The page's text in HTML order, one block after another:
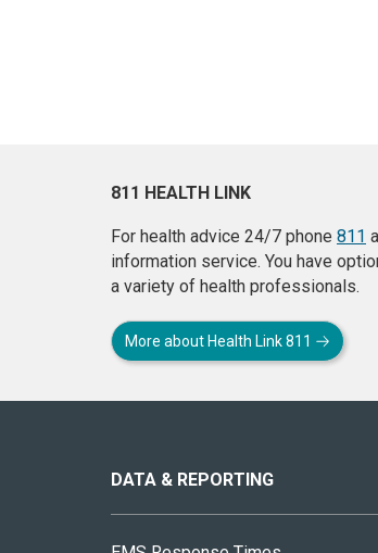
811 HEALTH LINK
For health advice 24/7 phone 811
information service. You have
a variety of health professionals.
More about Health Link 811
site
DATA & REPORTING